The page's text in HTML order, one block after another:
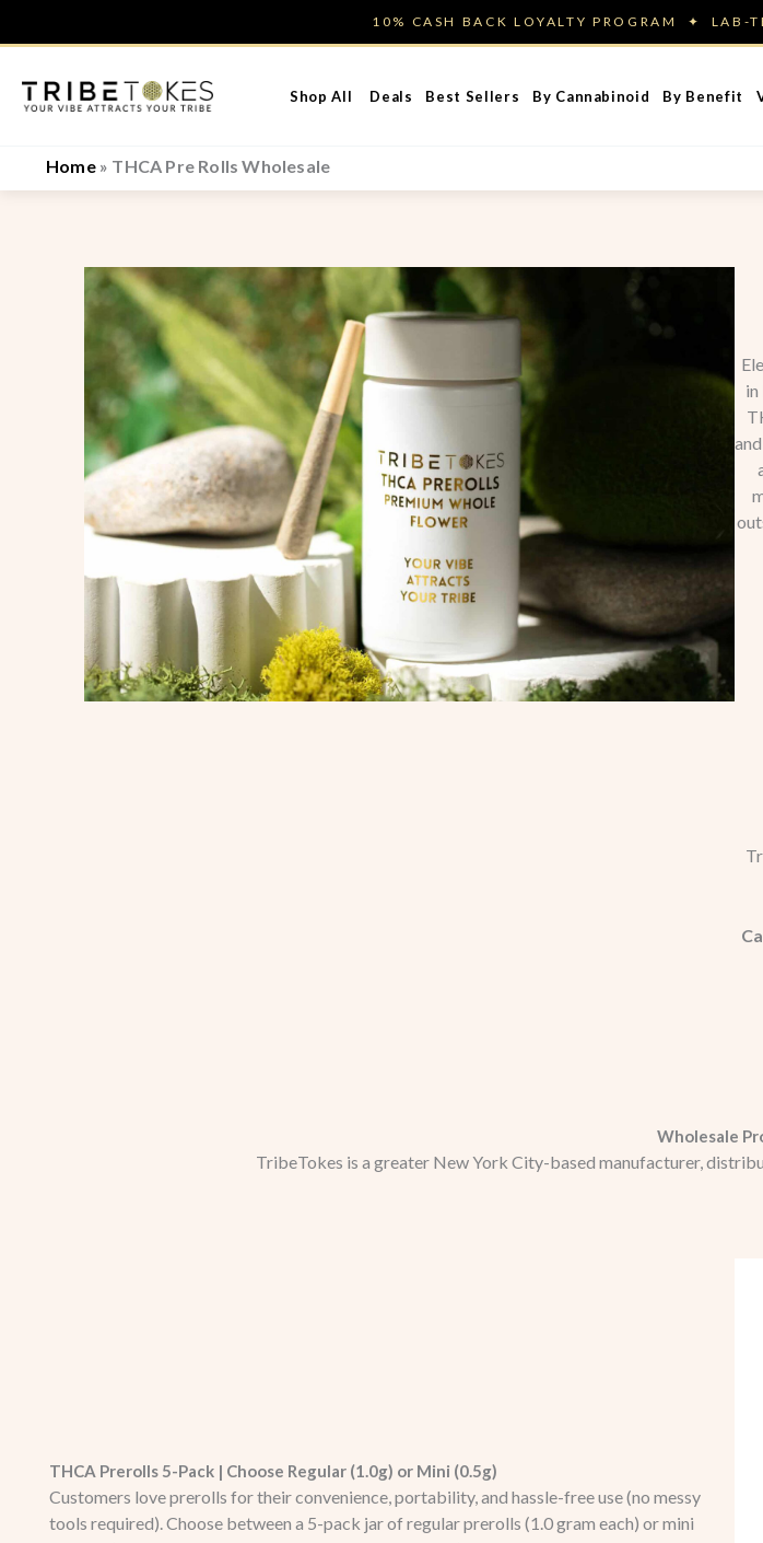
10% CASH BACK LOYALTY PROGRAM ✦
Shop All Deals Best Sellers By Cannabinoid By Benefit
Home» THCA Pre Rolls Wholesale
in
Wholesale
TribeTokes is a greater New York City-based manufacturer,
THCA Prerolls 5-Pack | Choose Regular (1.0g) or Mini (0.5g)
Customers love prerolls for their convenience, portability, and hassle-free use (no messy
tools required). Choose between a 5-pack jar of regular prerolls (1.0 gram each) or mini